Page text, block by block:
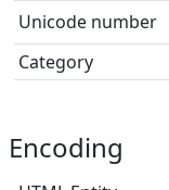
Unicode number
Category
Encoding